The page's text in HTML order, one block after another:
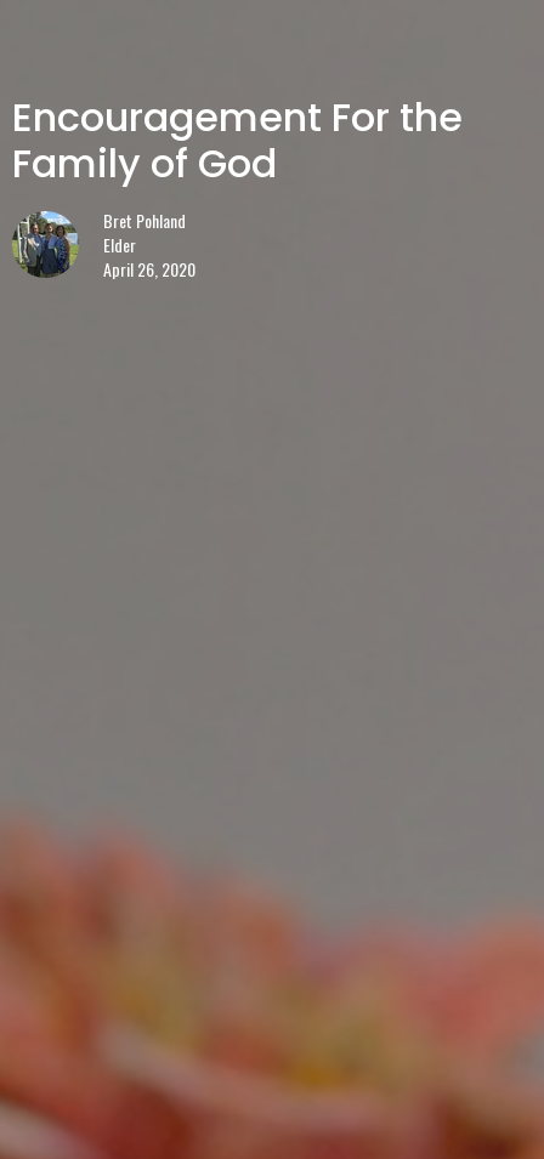
Encouragement For the
Family of God
Bret Pohland
Elder
April 26, 2020